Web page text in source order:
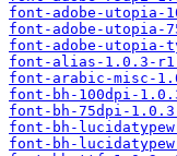
font-adobe-utopia-
font-adobe-utopia-
font-adobe-utopia-
font-alias-1.0.3-
font-arabic-misc-
font-bh-100dpi-
font-bh-75dpi-
font-bh-
font-bh-